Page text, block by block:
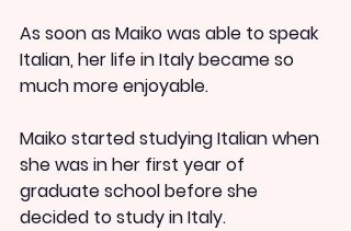
As soon as Maiko was able to speak
Italian, her life in Italy became so
much more enjoyable.
Maiko started studying Italian when
she was in her first year of
graduate school before she
decided to study in Italy.